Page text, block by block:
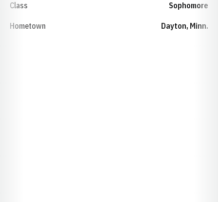
Class Sophomore
Hometown Dayton, Minn.